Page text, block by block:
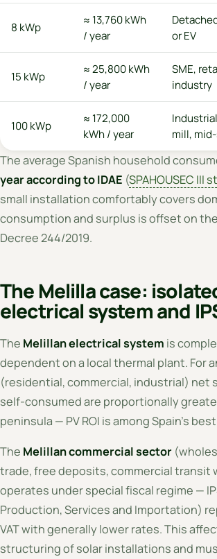
8 kWp
≈ 13,760 kWh
/ year
or EV
15 kWp
≈ 25,800 kWh
/ year
SME,
industry
100 kWp
≈ 172,000
kWh / year
mill,
The average Spanish household
year according to IDAE (SPAHOUSEC III
small installation comfortably covers
consumption and surplus is offset on
Decree 244/2019.
The Melilla case:
electrical system and
The Melillan electrical system is
dependent on a local thermal plant. For
(residential, commercial, industrial) net
self-consumed are proportionally
peninsula — PV ROI is among Spain's
The Melillan commercial sector
trade, free deposits, commercial transit
operates under special fiscal regime —
Production, Services and Importation)
VAT with generally lower rates. This
structuring of solar installations and